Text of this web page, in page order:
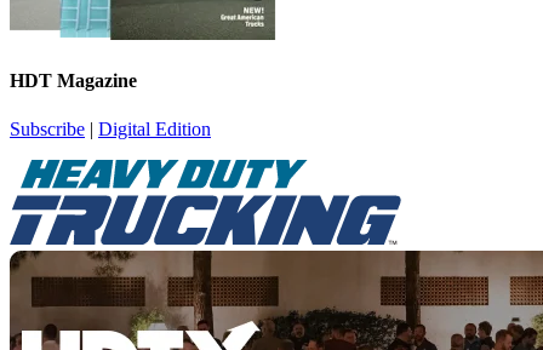
HDT Magazine
Subscribe | Digital Edition